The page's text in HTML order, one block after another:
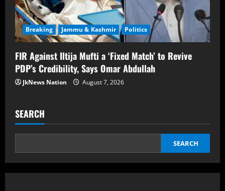
Breaking Jammu & Kashmir Politics
FIR Against Iltija Mufti a ‘Fixed Match’ to Revive
PDP’s Credibility, Says Omar Abdullah
JkNews Nation August 7, 2026
SEARCH
SEARCH